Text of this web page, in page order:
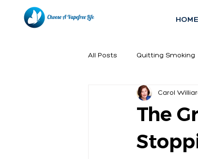
HOME
All Posts Quitting Smoking
The
Carol